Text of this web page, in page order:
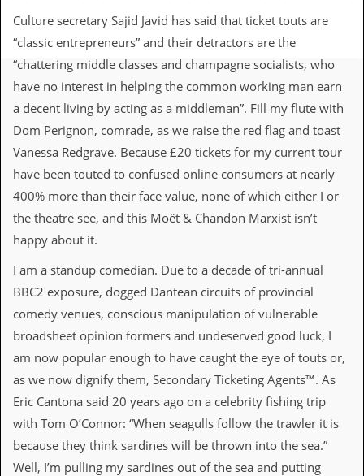
u
k
L
a
e
s
N
e
s
L
i
e
D
t
e
V
i
e
Culture secretary Sajid Javid has said that ticket touts are
“classic entrepreneurs” and their detractors are the
“chattering middle classes and champagne socialists, who
have no interest in helping the common working man earn
a decent living by acting as a middleman”. Fill my flute with
Dom Perignon, comrade, as we raise the red flag and toast
Vanessa Redgrave. Because £20 tickets for my current tour
have been touted to confused online consumers at nearly
400% more than their face value, none of which either I or
the theatre see, and this Moët & Chandon Marxist isn’t
happy about it.
I am a standup comedian. Due to a decade of tri-annual
BBC2 exposure, dogged Dantean circuits of provincial
comedy venues, conscious manipulation of vulnerable
broadsheet opinion formers and undeserved good luck, I
am now popular enough to have caught the eye of touts or,
as we now dignify them, Secondary Ticketing Agents™. As
Eric Cantona said 20 years ago on a celebrity fishing trip
with Tom O’Connor: “When seagulls follow the trawler it is
because they think sardines will be thrown into the sea.”
Well, I’m pulling my sardines out of the sea and putting